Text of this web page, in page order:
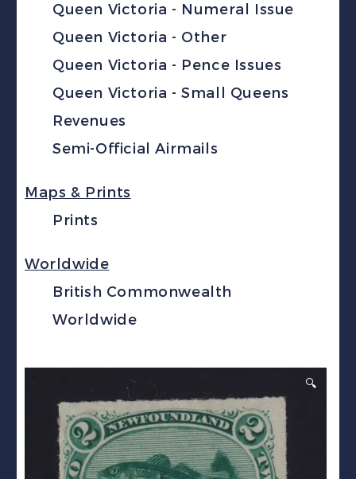
Queen Victoria - Numeral Issue
Queen Victoria - Other
Queen Victoria - Pence Issues
Queen Victoria - Small Queens
Revenues
Semi-Official Airmails
Maps & Prints
Prints
Worldwide
British Commonwealth
Worldwide
🔍